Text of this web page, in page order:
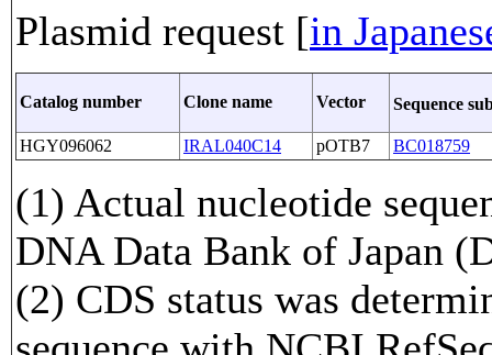
Plasmid request [in
Catalog number Clone name Vector Sequence
HGY096062 IRAL040C14 pOTB7 BC018759
(1) Actual nucleotide
DNA Data Bank of Japan
(2) CDS status was